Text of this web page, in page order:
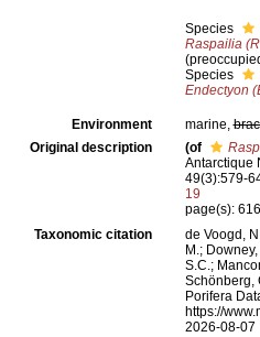
Species
Raspailia
Species
Endectyon
Environment marine,
Original description
(of
Antarctique
49(3):579-
19
page(s):
Taxonomic citation
de Voogd,
M.;
S.C.;
Schönberg,
Porifera
https://
2026-08-07